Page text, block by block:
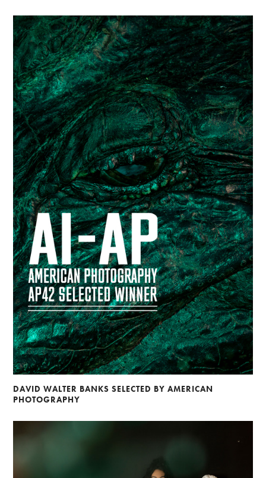
DAVID WALTER BANKS SELECTED BY AMERICAN
PHOTOGRAPHY